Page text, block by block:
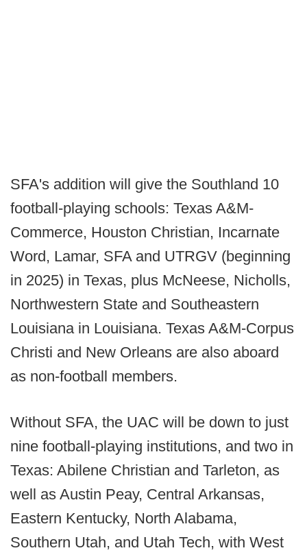
SFA's addition will give the Southland 10
football-playing schools: Texas A&M-
Commerce, Houston Christian, Incarnate
Word, Lamar, SFA and UTRGV (beginning
in 2025) in Texas, plus McNeese, Nicholls,
Northwestern State and Southeastern
Louisiana in Louisiana. Texas A&M-Corpus
Christi and New Orleans are also aboard
as non-football members.
Without SFA, the UAC will be down to just
nine football-playing institutions, and two in
Texas: Abilene Christian and Tarleton, as
well as Austin Peay, Central Arkansas,
Eastern Kentucky, North Alabama,
Southern Utah, and Utah Tech, with West